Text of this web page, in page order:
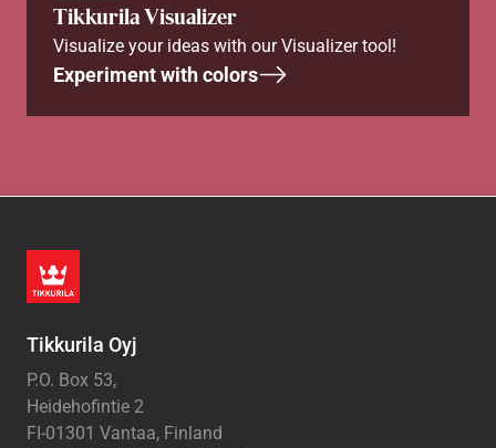
Tikkurila Visualizer
Visualize your ideas with our Visualizer tool!
Experiment with colors
Tikkurila Oyj
P.O. Box 53,
Heidehofintie 2
FI-01301 Vantaa, Finland